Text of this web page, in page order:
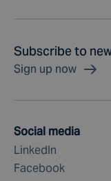
Subscribe to
Sign up now
Social media
LinkedIn
Facebook